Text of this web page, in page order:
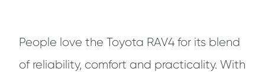
People love the Toyota RAV4 for its blend
of reliability, comfort and practicality. With